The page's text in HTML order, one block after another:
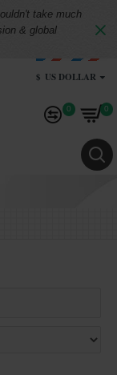
take much
& global
$ US DOLLAR
0 0